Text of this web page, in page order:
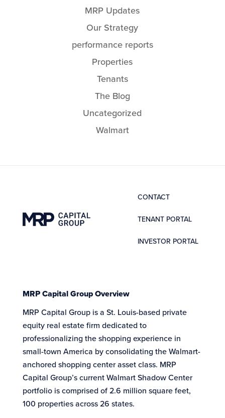
MRP Updates
Our Strategy
performance reports
Properties
Tenants
The Blog
Uncategorized
Walmart
CONTACT
TENANT PORTAL
INVESTOR PORTAL
MRP Capital Group Overview
MRP Capital Group is a St. Louis-based private
equity real estate firm dedicated to
professionalizing the shopping experience in
small-town America by consolidating the Walmart-
anchored shopping center asset class. MRP
Capital Group’s current Walmart Shadow Center
portfolio is comprised of 2.6 million square feet,
100 properties across 26 states.